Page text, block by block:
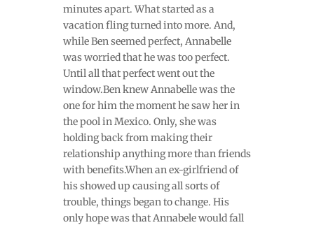
minutes apart. What started as a
vacation fling turned into more. And,
while Ben seemed perfect, Annabelle
was worried that he was too perfect.
Until all that perfect went out the
window.Ben knew Annabelle was the
one for him the moment he saw her in
the pool in Mexico. Only, she was
holding back from making their
relationship anything more than friends
with benefits.When an ex-girlfriend of
his showed up causing all sorts of
trouble, things began to change. His
only hope was that Annabele would fall